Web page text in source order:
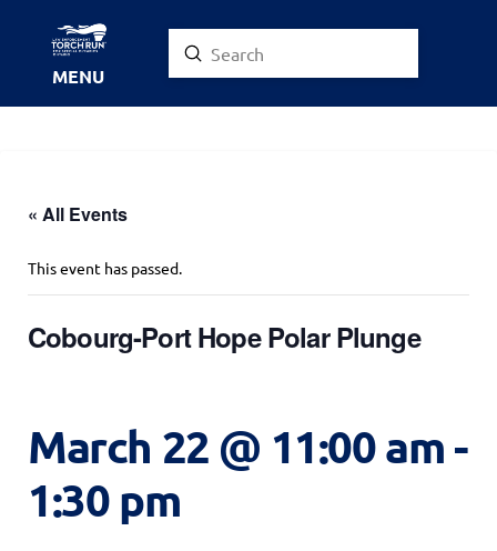
MENU Search
Submit
« All Events
This event has passed.
Cobourg-Port Hope Polar Plunge
March 22 @ 11:00 am-
1:30 pm